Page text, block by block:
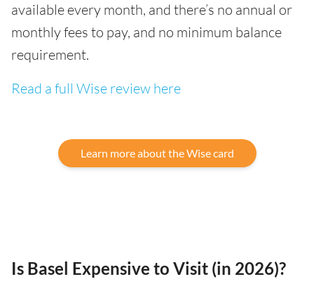
available every month, and there’s no annual or
monthly fees to pay, and no minimum balance
requirement.
Read a full Wise review here
Learn more about the Wise card
Is Basel Expensive to Visit (in 2026)?